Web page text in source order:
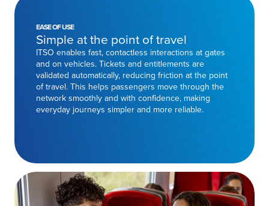
EASE OF USE
Simple at the point of travel
ITSO enables fast, contactless interactions at gates
and on vehicles. Tickets and entitlements are
validated automatically, reducing friction at the point
of travel. This helps passengers move through the
network smoothly and with confidence, making
everyday journeys simpler and more reliable.